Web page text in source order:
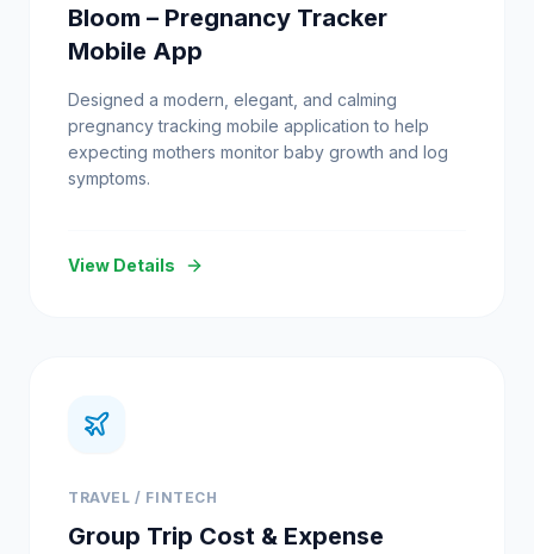
Bloom – Pregnancy Tracker
Mobile App
Designed a modern, elegant, and calming
pregnancy tracking mobile application to help
expecting mothers monitor baby growth and log
symptoms.
View Details
TRAVEL / FINTECH
Group Trip Cost & Expense